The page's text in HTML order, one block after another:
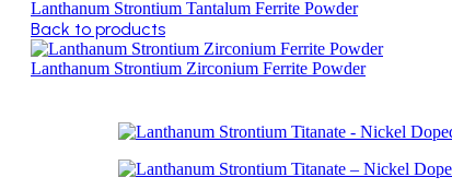
Lanthanum Strontium Tantalum Ferrite Powder
Back to products
Lanthanum Strontium Zirconium Ferrite Powder